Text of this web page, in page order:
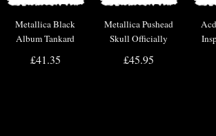
Metallica Black
Album Tankard
Officially Licensed
£41.35
Metallica Pushead
Skull Officially
Licensed
Merchandise
£45.95